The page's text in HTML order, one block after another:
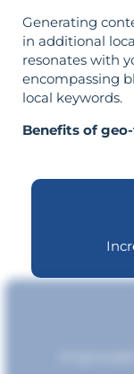
Generating
in additional
resonates with
encompassing
local keywords.
Benefits of